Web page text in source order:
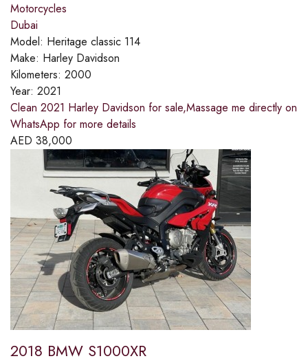
Motorcycles
Dubai
Model: Heritage classic 114
Make: Harley Davidson
Kilometers: 2000
Year: 2021
Clean 2021 Harley Davidson for sale,Massage me directly on
WhatsApp for more details
AED 38,000
2018 BMW S1000XR